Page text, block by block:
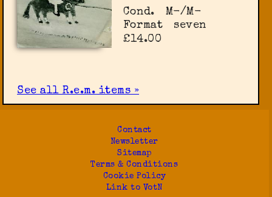
Cond.
M-/M-
Format
seven
£14.00
See all R.e.m. items »
Contact
Newsletter
Sitemap
Terms & Conditions
Cookie Policy
Link to VotN